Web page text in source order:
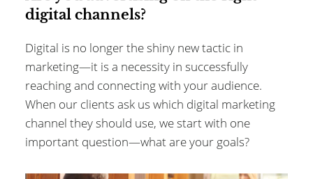
digital channels?
Digital is no longer the shiny new tactic in
marketing—it is a necessity in successfully
reaching and connecting with your audience.
When our clients ask us which digital marketing
channel they should use, we start with one
important question—what are your goals?